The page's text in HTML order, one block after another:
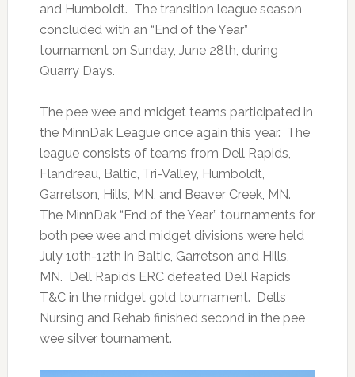
and Humboldt. The transition league season
concluded with an “End of the Year”
tournament on Sunday, June 28th, during
Quarry Days.
The pee wee and midget teams participated in
the MinnDak League once again this year. The
league consists of teams from Dell Rapids,
Flandreau, Baltic, Tri-Valley, Humboldt,
Garretson, Hills, MN, and Beaver Creek, MN.
The MinnDak “End of the Year” tournaments for
both pee wee and midget divisions were held
July 10th-12th in Baltic, Garretson and Hills,
MN. Dell Rapids ERC defeated Dell Rapids
T&C in the midget gold tournament. Dells
Nursing and Rehab finished second in the pee
wee silver tournament.